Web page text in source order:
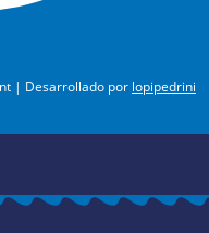
| Desarrollado por lopipedrini